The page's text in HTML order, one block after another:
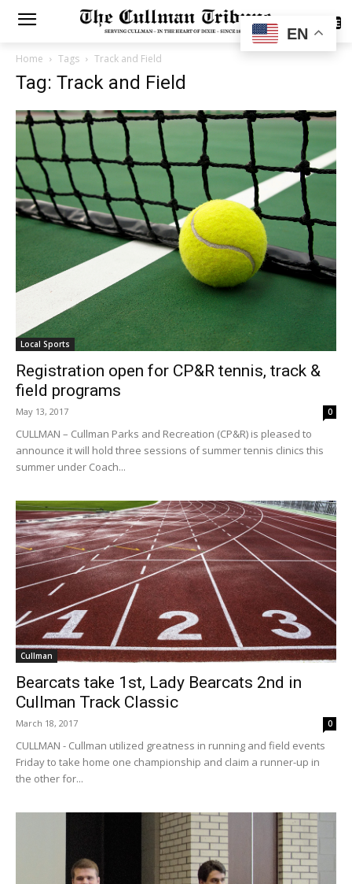
SUBSCRIBE
Home Tags Track and Field
Tag: Track and Field
Local Sports
Registration open for CP&R tennis, track &
field programs
May 13, 2017 0
CULLMAN – Cullman Parks and Recreation (CP&R) is pleased to
announce it will hold three sessions of summer tennis clinics this
summer under Coach...
Cullman
Bearcats take 1st, Lady Bearcats 2nd in
Cullman Track Classic
March 18, 2017 0
CULLMAN - Cullman utilized greatness in running and field events
Friday to take home one championship and claim a runner-up in
the other for...
EN